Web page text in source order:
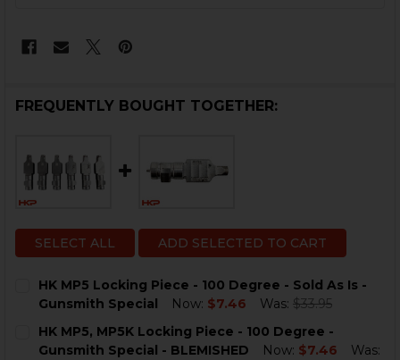
FREQUENTLY BOUGHT TOGETHER:
SELECT ALL ADD SELECTED TO CART
HK MP5 Locking Piece - 100 Degree - Sold As Is -
Gunsmith Special
Now: $7.46 Was: $33.95
STOCK:
DECREASE QUANTITY OF HK MP5 LOCKING PIECE -
INCREASE QUANTITY OF HK MP5 LOCKING
HK MP5, MP5K Locking Piece - 100 Degree -
Gunsmith Special - BLEMISHED
Now: $7.46
Was: